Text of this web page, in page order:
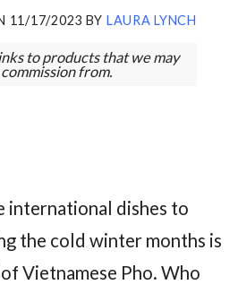
11/17/2023 BY LAURA LYNCH
to products that we may
from.
international dishes to
the cold winter months is
Vietnamese Pho. Who